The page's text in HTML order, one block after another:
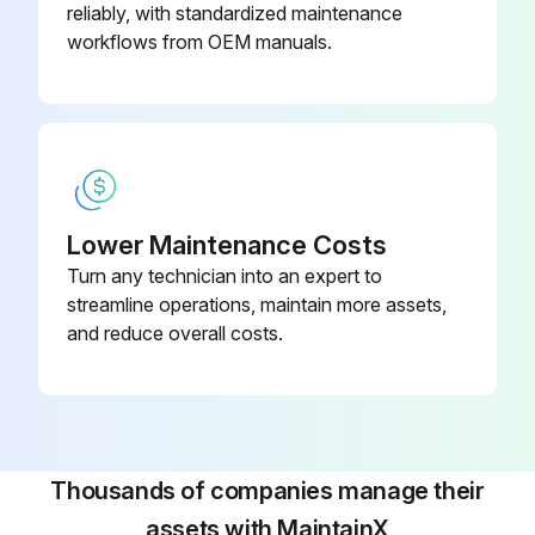
Model and serial number of your Dust Collector for Torit Replacement Filters
Run this procedure
Set Screws “D” loosened and front and back hold down bars “C” removed
Proper location for Filter Inserts “E” selected
reliably, with standardized maintenance
workflows from OEM manuals.
Lower Maintenance Costs
Turn any technician into an expert to
streamline operations, maintain more assets,
and reduce overall costs.
Thousands of companies manage their
assets with MaintainX